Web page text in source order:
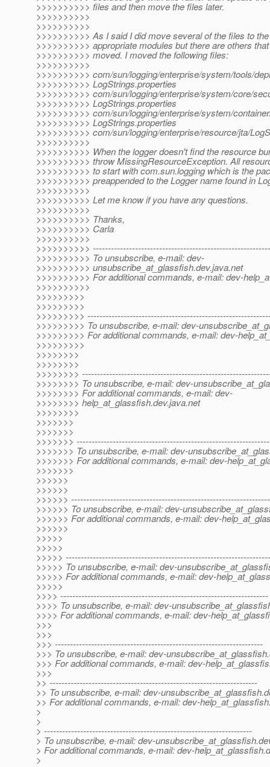
>>>>>>>>>> files and then move the files later.
>>>>>>>>>>
>>>>>>>>>>
>>>>>>>>>> As I said I did move several of the files to the
>>>>>>>>>> appropriate modules but there are others
>>>>>>>>>> moved. I moved the following files:
>>>>>>>>>>
>>>>>>>>>> com/sun/logging/enterprise/system/tools/
>>>>>>>>>> LogStrings.properties
>>>>>>>>>> com/sun/logging/enterprise/system/core/
>>>>>>>>>> LogStrings.properties
>>>>>>>>>> com/sun/logging/enterprise/system/
>>>>>>>>>> LogStrings.properties
>>>>>>>>>> com/sun/logging/enterprise/resource/jta/
>>>>>>>>>>
>>>>>>>>>> When the logger doesn't find the resource
>>>>>>>>>> throw MissingResourceException. All
>>>>>>>>>> to start with com.sun.logging which is the
>>>>>>>>>> preappended to the Logger name found in
>>>>>>>>>>
>>>>>>>>>> Let me know if you have any questions.
>>>>>>>>>>
>>>>>>>>>> Thanks,
>>>>>>>>>> Carla
>>>>>>>>>>
>>>>>>>>>>
>>>>>>>>>> To unsubscribe, e-mail: dev-
>>>>>>>>>> unsubscribe_at_glassfish.dev.java.net
>>>>>>>>>> For additional commands, e-mail: dev-
>>>>>>>>>>
>>>>>>>>>
>>>>>>>>>
>>>>>>>>>
>>>>>>>>> To unsubscribe, e-mail: dev-
>>>>>>>>> For additional commands, e-mail: dev-
>>>>>>>>>
>>>>>>>>
>>>>>>>>
>>>>>>>>
>>>>>>>> To unsubscribe, e-mail: dev-
>>>>>>>> For additional commands, e-mail: dev-
>>>>>>>> help_at_glassfish.dev.java.net
>>>>>>>>
>>>>>>>
>>>>>>>
>>>>>>>
>>>>>>> To unsubscribe, e-mail: dev-
>>>>>>> For additional commands, e-mail: dev-
>>>>>>>
>>>>>>
>>>>>>
>>>>>>
>>>>>> To unsubscribe, e-mail: dev-
>>>>>> For additional commands, e-mail: dev-
>>>>>>
>>>>>
>>>>>
>>>>>
>>>>> To unsubscribe, e-mail: dev-
>>>>> For additional commands, e-mail: dev-
>>>>>
>>>> ---------------------------------------------------------------------
>>>> To unsubscribe, e-mail: dev-
>>>> For additional commands, e-mail: dev-
>>>
>>>
>>> ---------------------------------------------------------------------
>>> To unsubscribe, e-mail: dev-unsubscribe_at_glassfish.
>>> For additional commands, e-mail: dev-
>>>
>> ---------------------------------------------------------------------
>> To unsubscribe, e-mail: dev-unsubscribe_at_glassfish.
>> For additional commands, e-mail: dev-
>
>
> ---------------------------------------------------------------------
> To unsubscribe, e-mail: dev-unsubscribe_at_glassfish.
> For additional commands, e-mail: dev-help_at_glassfish.
>